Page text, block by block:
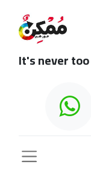
It's